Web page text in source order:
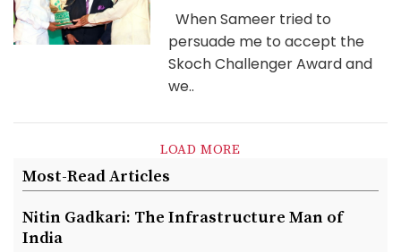
When Sameer tried to
persuade me to accept the
Skoch Challenger Award and
we..
LOAD MORE
Most-Read Articles
Nitin Gadkari: The Infrastructure Man of
India